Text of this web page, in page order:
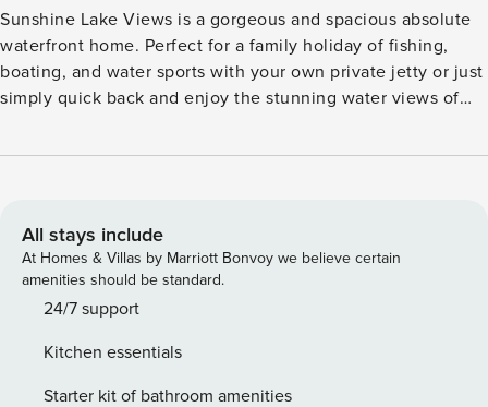
Sunshine Lake Views is a gorgeous and spacious absolute
waterfront home. Perfect for a family holiday of fishing,
boating, and water sports with your own private jetty or just
simply quick back and enjoy the stunning water views of
the ultimate home to unwind and take in those panoramic
and free wifi There is a small boat ramp for a dingey or
perfect for paddleboards but if you have a larger boat, there
is Sunshine Boat Ramp 3 minute drive up the road.
Sunshine Lake Views is a great place for families with parks
Jetty Access: This property allows guest access to a shared
jetty, please be respectful of all neighbours with whom this
All stays include
At Homes & Villas by Marriott Bonvoy we believe certain
amenities should be standard.
24/7 support
Kitchen essentials
Starter kit of bathroom amenities